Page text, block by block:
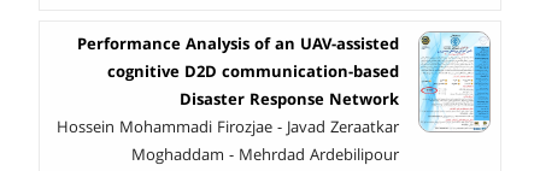
Performance Analysis of an UAV-assisted
cognitive D2D communication-based
Disaster Response Network
Hossein Mohammadi Firozjae - Javad Zeraatkar
Moghaddam - Mehrdad Ardebilipour